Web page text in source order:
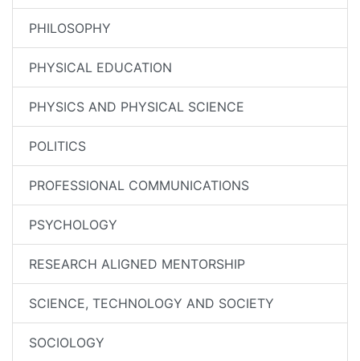
PHILOSOPHY
PHYSICAL EDUCATION
PHYSICS AND PHYSICAL SCIENCE
POLITICS
PROFESSIONAL COMMUNICATIONS
PSYCHOLOGY
RESEARCH ALIGNED MENTORSHIP
SCIENCE, TECHNOLOGY AND SOCIETY
SOCIOLOGY